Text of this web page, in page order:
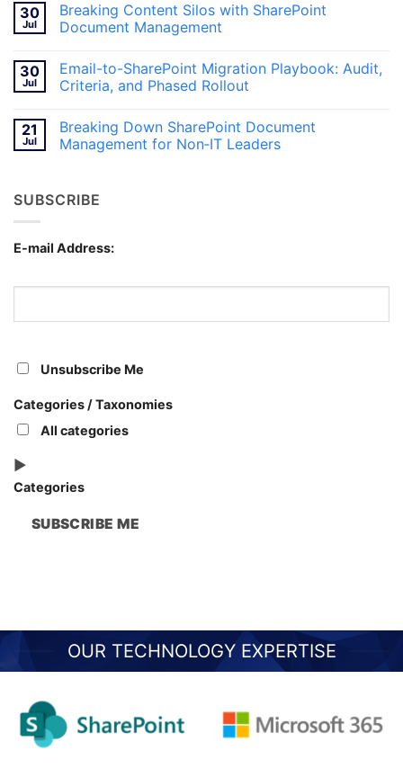
SharePoint
Document
Management
on
Inside
Hybrid
SharePoint
and
Teams
Workplaces
30
Jul
Breaking Content Silos with SharePoint
Document Management
on
Breaking
Content
SharePoint
Document
Management
30
Jul
Email-to-SharePoint Migration Playbook: Audit,
Criteria, and Phased Rollout
on
Email-
to-
Audit,
Criteria,
Rollout
21
Jul
Breaking Down SharePoint Document
Management for Non‑IT Leaders
Breaking
Down
Management
for
SUBSCRIBE
E-mail Address:
Unsubscribe Me
Categories / Taxonomies
All categories
Categories
SUBSCRIBE ME
OUR TECHNOLOGY EXPERTISE